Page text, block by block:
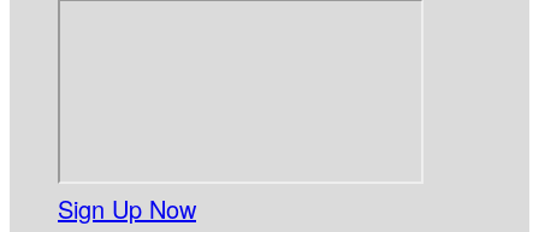
Sign Up Now